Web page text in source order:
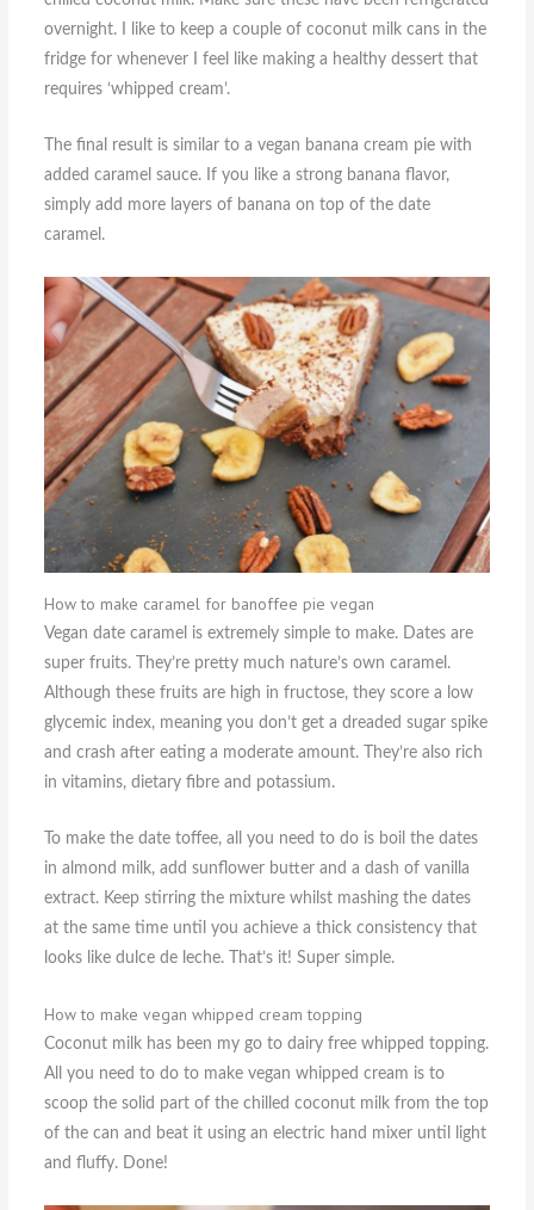
overnight. I like to keep a couple of coconut milk cans in the
fridge for whenever I feel like making a healthy dessert that
requires ‘whipped cream’.
The final result is similar to a vegan banana cream pie with
added caramel sauce. If you like a strong banana flavor,
simply add more layers of banana on top of the date
caramel.
How to make caramel for banoffee pie vegan
Vegan date caramel is extremely simple to make. Dates are
super fruits. They’re pretty much nature’s own caramel.
Although these fruits are high in fructose, they score a low
glycemic index, meaning you don’t get a dreaded sugar spike
and crash after eating a moderate amount. They’re also rich
in vitamins, dietary fibre and potassium.
To make the date toffee, all you need to do is boil the dates
in almond milk, add sunflower butter and a dash of vanilla
extract. Keep stirring the mixture whilst mashing the dates
at the same time until you achieve a thick consistency that
looks like dulce de leche. That’s it! Super simple.
How to make vegan whipped cream topping
Coconut milk has been my go to dairy free whipped topping.
All you need to do to make vegan whipped cream is to
scoop the solid part of the chilled coconut milk from the top
of the can and beat it using an electric hand mixer until light
and fluffy. Done!